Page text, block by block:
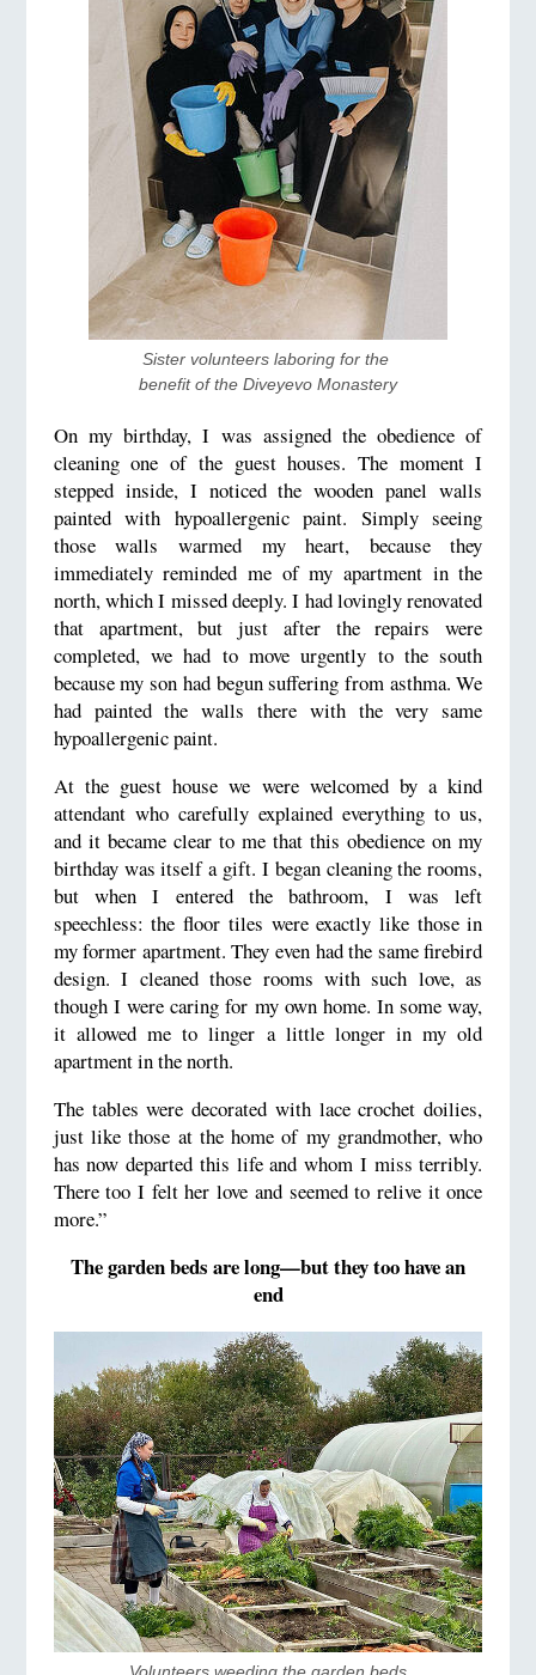
Sister volunteers laboring for the
benefit of the Diveyevo Monastery
On my birthday, I was assigned the obedience of
cleaning one of the guest houses. The moment I
stepped inside, I noticed the wooden panel walls
painted with hypoallergenic paint. Simply seeing
those walls warmed my heart, because they
immediately reminded me of my apartment in the
north, which I missed deeply. I had lovingly renovated
that apartment, but just after the repairs were
completed, we had to move urgently to the south
because my son had begun suffering from asthma. We
had painted the walls there with the very same
hypoallergenic paint.
At the guest house we were welcomed by a kind
attendant who carefully explained everything to us,
and it became clear to me that this obedience on my
birthday was itself a gift. I began cleaning the rooms,
but when I entered the bathroom, I was left
speechless: the floor tiles were exactly like those in
my former apartment. They even had the same firebird
design. I cleaned those rooms with such love, as
though I were caring for my own home. In some way,
it allowed me to linger a little longer in my old
apartment in the north.
The tables were decorated with lace crochet doilies,
just like those at the home of my grandmother, who
has now departed this life and whom I miss terribly.
There too I felt her love and seemed to relive it once
more.”
The garden beds are long—but they too have an
end